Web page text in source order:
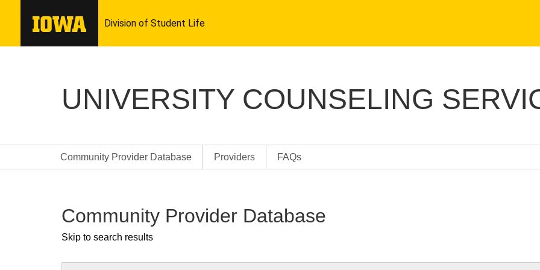
UNIVERSITY COUNSELING
Community Provider Database Providers FAQs
Community Provider Database
Skip to search results